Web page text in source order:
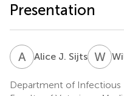
Presentation
A JAlice J. Sijts WV
Department of Infectious